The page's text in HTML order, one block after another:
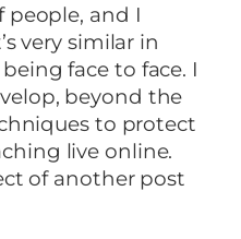
people, and I
very similar in
face to face. I
beyond the
to protect
live online.
of another post